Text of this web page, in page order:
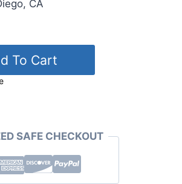
CA
To Cart
SAFE CHECKOUT